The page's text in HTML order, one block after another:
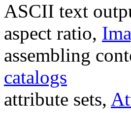
ASCII text
aspect ratio,
assembling
catalogs
attribute sets,